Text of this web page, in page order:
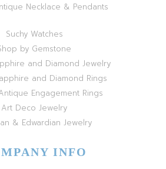
Necklace & Pendants
Suchy Watches
by Gemstone
and Diamond Jewelry
and Diamond Rings
Engagement Rings
Art Deco Jewelry
& Edwardian Jewelry
INFO